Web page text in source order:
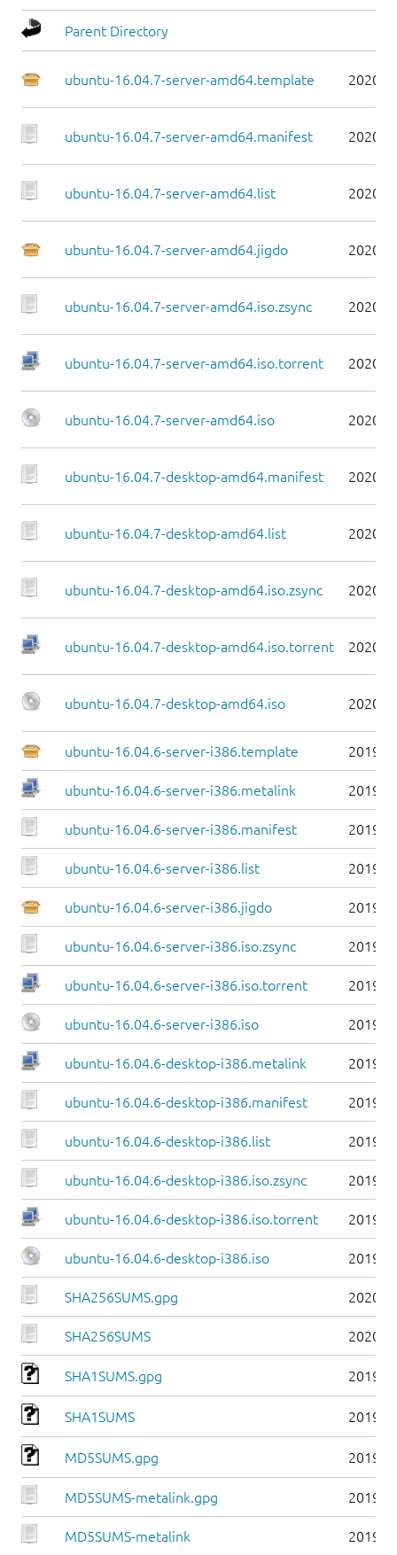
Parent Directory
ubuntu-16.04.7-server-amd64.template 2020-
ubuntu-16.04.7-server-amd64.manifest 2020-
ubuntu-16.04.7-server-amd64.list 2020-
ubuntu-16.04.7-server-amd64.jigdo 2020-
ubuntu-16.04.7-server-amd64.iso.zsync 2020-
ubuntu-16.04.7-server-amd64.iso.torrent 2020-
ubuntu-16.04.7-server-amd64.iso 2020-
ubuntu-16.04.7-desktop-amd64.manifest 2020-
ubuntu-16.04.7-desktop-amd64.list 2020-
ubuntu-16.04.7-desktop-amd64.iso.zsync 2020-
ubuntu-16.04.7-desktop-amd64.iso.torrent 2020-
ubuntu-16.04.7-desktop-amd64.iso 2020-
ubuntu-16.04.6-server-i386.template 2019-
ubuntu-16.04.6-server-i386.metalink 2019-
ubuntu-16.04.6-server-i386.manifest 2019-
ubuntu-16.04.6-server-i386.list 2019-
ubuntu-16.04.6-server-i386.jigdo 2019-
ubuntu-16.04.6-server-i386.iso.zsync 2019-
ubuntu-16.04.6-server-i386.iso.torrent 2019-
ubuntu-16.04.6-server-i386.iso 2019-
ubuntu-16.04.6-desktop-i386.metalink 2019-
ubuntu-16.04.6-desktop-i386.manifest 2019-
ubuntu-16.04.6-desktop-i386.list 2019-
ubuntu-16.04.6-desktop-i386.iso.zsync 2019-
ubuntu-16.04.6-desktop-i386.iso.torrent 2019-
ubuntu-16.04.6-desktop-i386.iso 2019-
SHA256SUMS.gpg 2020-
SHA256SUMS 2020-
SHA1SUMS.gpg 2019-
SHA1SUMS 2019-
MD5SUMS.gpg 2019-
MD5SUMS-metalink.gpg 2019-
MD5SUMS-metalink 2019-